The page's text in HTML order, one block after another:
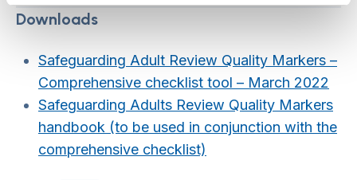
Downloads
Safeguarding Adult Review Quality Markers –
Comprehensive checklist tool – March 2022
Safeguarding Adults Review Quality Markers
handbook (to be used in conjunction with the
comprehensive checklist)